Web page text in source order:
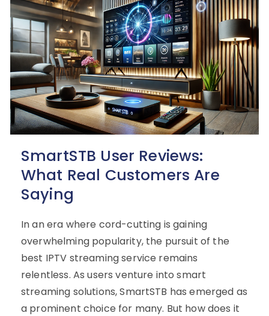
SmartSTB User Reviews:
What Real Customers Are
Saying
In an era where cord-cutting is gaining
overwhelming popularity, the pursuit of the
best IPTV streaming service remains
relentless. As users venture into smart
streaming solutions, SmartSTB has emerged as
a prominent choice for many. But how does it